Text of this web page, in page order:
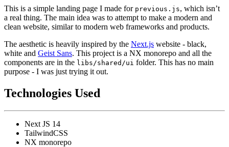
This is a simple landing page I made for previous.js, which isn’t
a real thing. The main idea was to attempt to make a modern and
clean website, similar to modern web frameworks and products.
The aesthetic is heavily inspired by the Next.js website - black,
white and Geist Sans. This project is a NX monorepo and all the
components are in the libs/shared/ui folder. This has no main
purpose - I was just trying it out.
Technologies Used
Next JS 14
TailwindCSS
NX monorepo